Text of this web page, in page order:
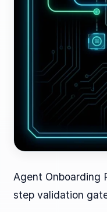
Agent Onboarding
step validation